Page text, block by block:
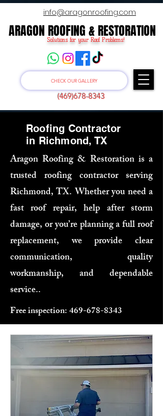
info@aragonroofing.com
ARAGON ROOFING & RESTORATION
ARAGON ROOFING & RESTORATION
Solutions for your Roof Problems!
CHECK OUR GALLERY
(469)678-8343
Roofing Contractor
in Richmond, TX
Aragon Roofing & Restoration is a
trusted roofing contractor serving
Richmond, TX. Whether you need a
fast roof repair, help after storm
damage, or you’re planning a full roof
replacement, we provide clear
communication, quality
workmanship, and dependable
service..
Free inspection:469-678-8343